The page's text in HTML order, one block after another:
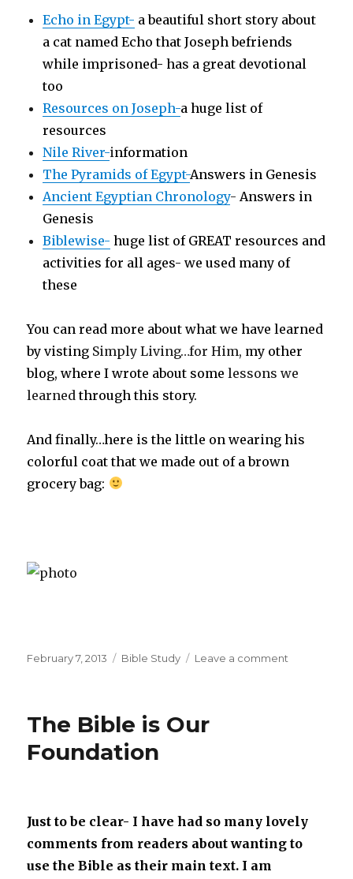
Echo in Egypt- a beautiful short story about
a cat named Echo that Joseph befriends
while imprisoned- has a great devotional
too
Resources on Joseph-a huge list of
resources
Nile River-information
The Pyramids of Egypt-Answers in Genesis
Ancient Egyptian Chronology- Answers in
Genesis
Biblewise- huge list of GREAT resources and
activities for all ages- we used many of
these
You can read more about what we have learned
by visting Simply Living…for Him, my other
blog, where I wrote about some lessons we
learnedthrough this story.
And finally…here is the little on wearing his
colorful coat that we made out of a brown
grocery bag:
Posted
February 7, 2013 Categories
Bible Study Leave a comment
The Bible is Our
Foundation
Just to be clear- I have had so many lovely
comments from readers about wanting to
use the Bible as their main text. I am